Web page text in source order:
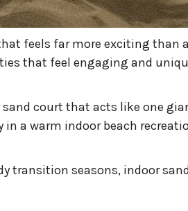
feels far more exciting than
that feel engaging and
sand court that acts like one
a warm indoor beach
transition seasons, indoor